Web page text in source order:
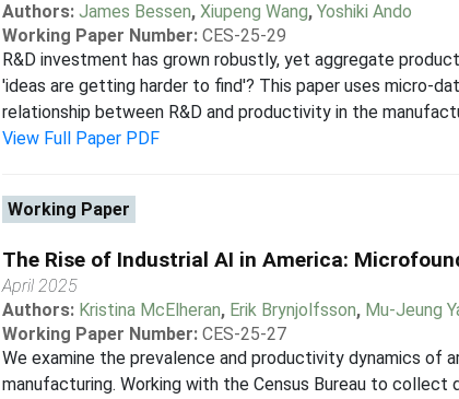
Authors: James Bessen, Xiupeng Wang, Yoshiki Ando
Working Paper Number: CES-25-29
R&D investment has grown robustly, yet aggregate
'ideas are getting harder to find'? This paper uses micro-
relationship between R&D and productivity in the
View Full Paper PDF
Working Paper
The Rise of Industrial AI in America:
April 2025
Authors: Kristina McElheran, Erik Brynjolfsson, Mu-Jeung
Working Paper Number: CES-25-27
We examine the prevalence and productivity dynamics of
manufacturing. Working with the Census Bureau to